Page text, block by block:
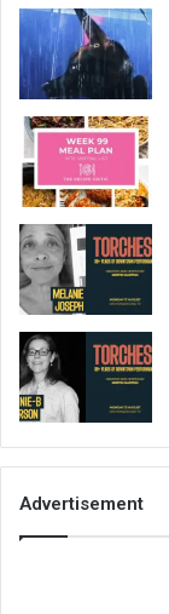
Advertisement